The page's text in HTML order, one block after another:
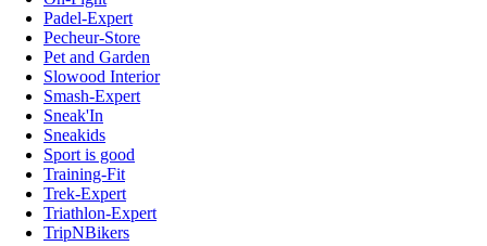
Padel-Expert
Pecheur-Store
Pet and Garden
Slowood Interior
Smash-Expert
Sneak'In
Sneakids
Sport is good
Training-Fit
Trek-Expert
Triathlon-Expert
TripNBikers